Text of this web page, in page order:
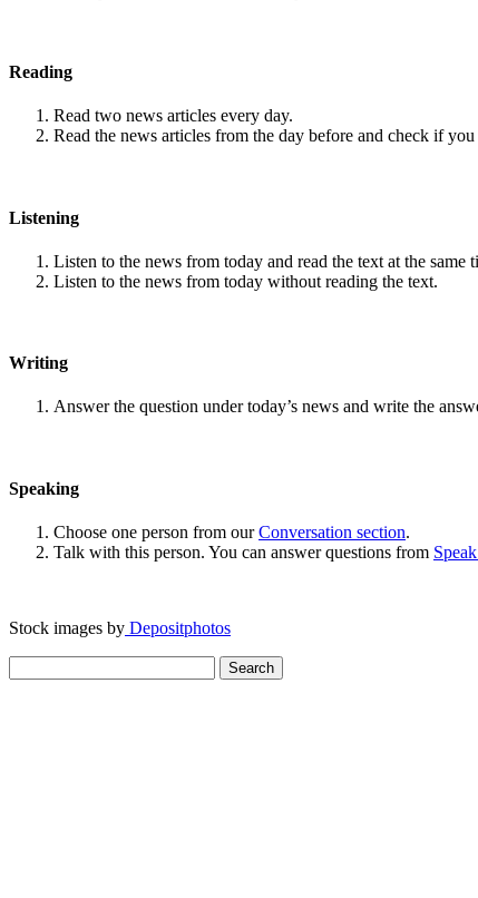
Reading
Read two news articles every day.
Read the news articles from the day before and check if
Listening
Listen to the news from today and read the text at the same
Listen to the news from today without reading the text.
Writing
Answer the question under today’s news and write the
Speaking
Choose one person from ourConversation section.
Talk with this person. You can answer questions from
Stock images by Depositphotos
for: